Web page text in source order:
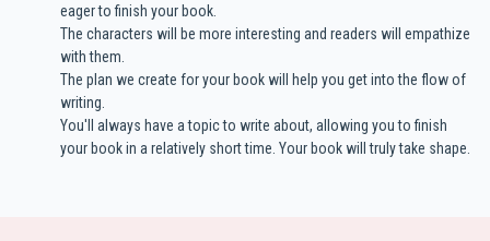
eager to finish your book.
The characters will be more interesting and readers will empathize
with them.
The plan we create for your book will help you get into the flow of
writing.
You'll always have a topic to write about, allowing you to finish
your book in a relatively short time. Your book will truly take shape.